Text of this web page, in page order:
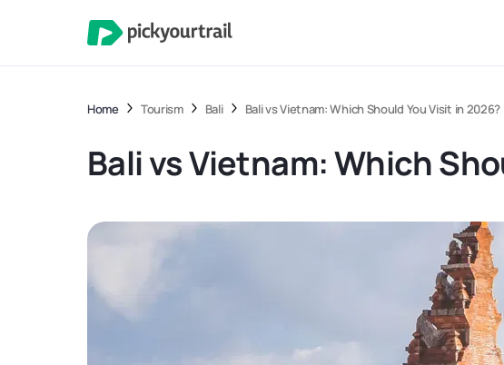
Home Tourism Bali Bali vs Vietnam: Which Should You Visit in 2026?
Bali vs Vietnam: Which